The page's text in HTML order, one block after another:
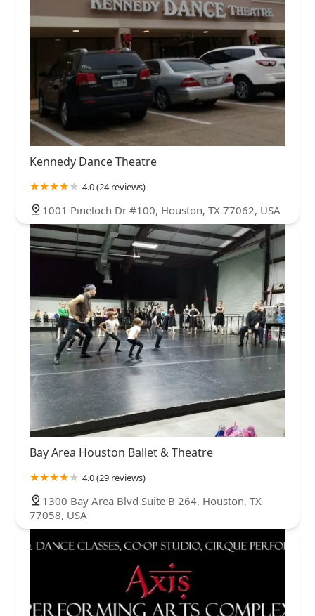
Kennedy Dance Theatre
4.0 (24 reviews)
1001 Pineloch Dr #100, Houston, TX 77062, USA
Bay Area Houston Ballet & Theatre
4.0 (29 reviews)
1300 Bay Area Blvd Suite B 264, Houston, TX
77058, USA